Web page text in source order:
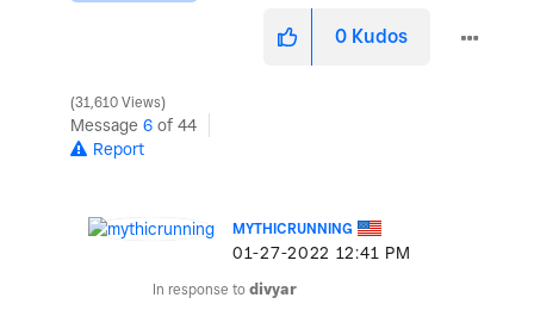
0 Kudos
31,610 Views
Message 6 of 44
Report
MYTHICRUNNING
‎01-27-2022 12:41 PM
In response to divyar